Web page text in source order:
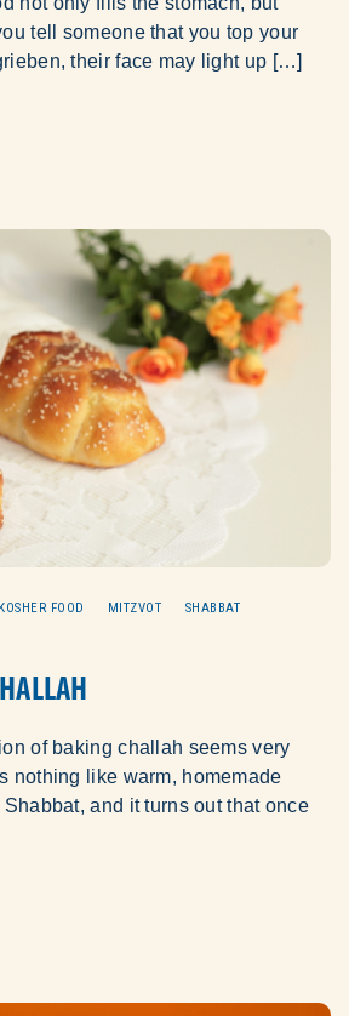
tell someone that you top your
their face may light up […]
KOSHER FOOD MITZVOT SHABBAT
of baking challah seems very
nothing like warm, homemade
and it turns out that once